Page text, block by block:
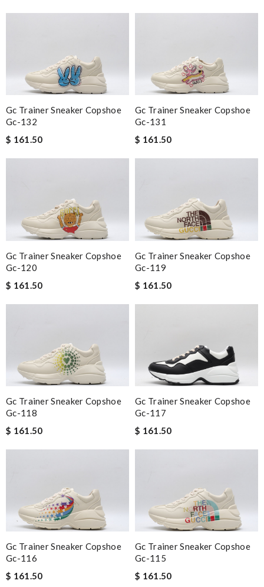
Gc Trainer Sneaker Copshoe
Gc-132
$ 161.50
Gc Trainer Sneaker Copshoe
Gc-131
$ 161.50
Gc Trainer Sneaker Copshoe
Gc-120
$ 161.50
Gc Trainer Sneaker Copshoe
Gc-119
$ 161.50
Gc Trainer Sneaker Copshoe
Gc-118
$ 161.50
Gc Trainer Sneaker Copshoe
Gc-117
$ 161.50
Gc Trainer Sneaker Copshoe
Gc-116
$ 161.50
Gc Trainer Sneaker Copshoe
Gc-115
$ 161.50